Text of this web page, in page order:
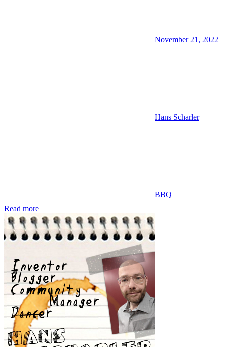
November 21, 2022
Hans Scharler
BBQ
Read more